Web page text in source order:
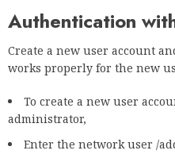
Authentication
Create a new user account
works properly for the new
To create a new user
administrator,
Enter the network user /